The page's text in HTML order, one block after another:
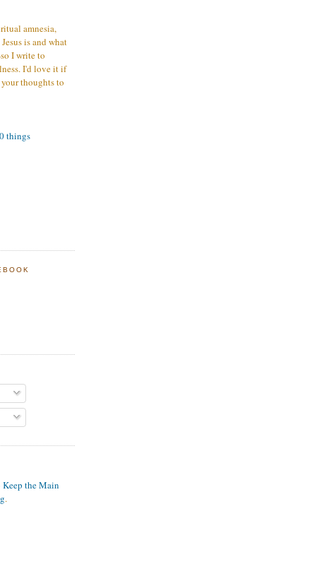
amnesia,
is and what
I write to
I'd love it if
thoughts to
things
the Main
.